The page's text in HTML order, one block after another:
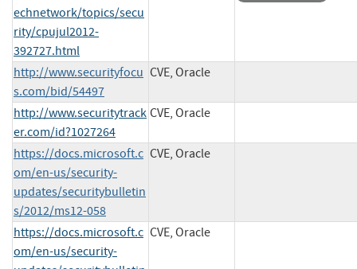
echnetwork/topics/secu
rity/cpujul2012-
392727.html
http://www.securityfocu
s.com/bid/54497
CVE, Oracle
http://www.securitytrack
er.com/id?1027264
CVE, Oracle
https://docs.microsoft.c
om/en-us/security-
updates/securitybulletin
s/2012/ms12-058
CVE, Oracle
https://docs.microsoft.c
om/en-us/security-
CVE, Oracle